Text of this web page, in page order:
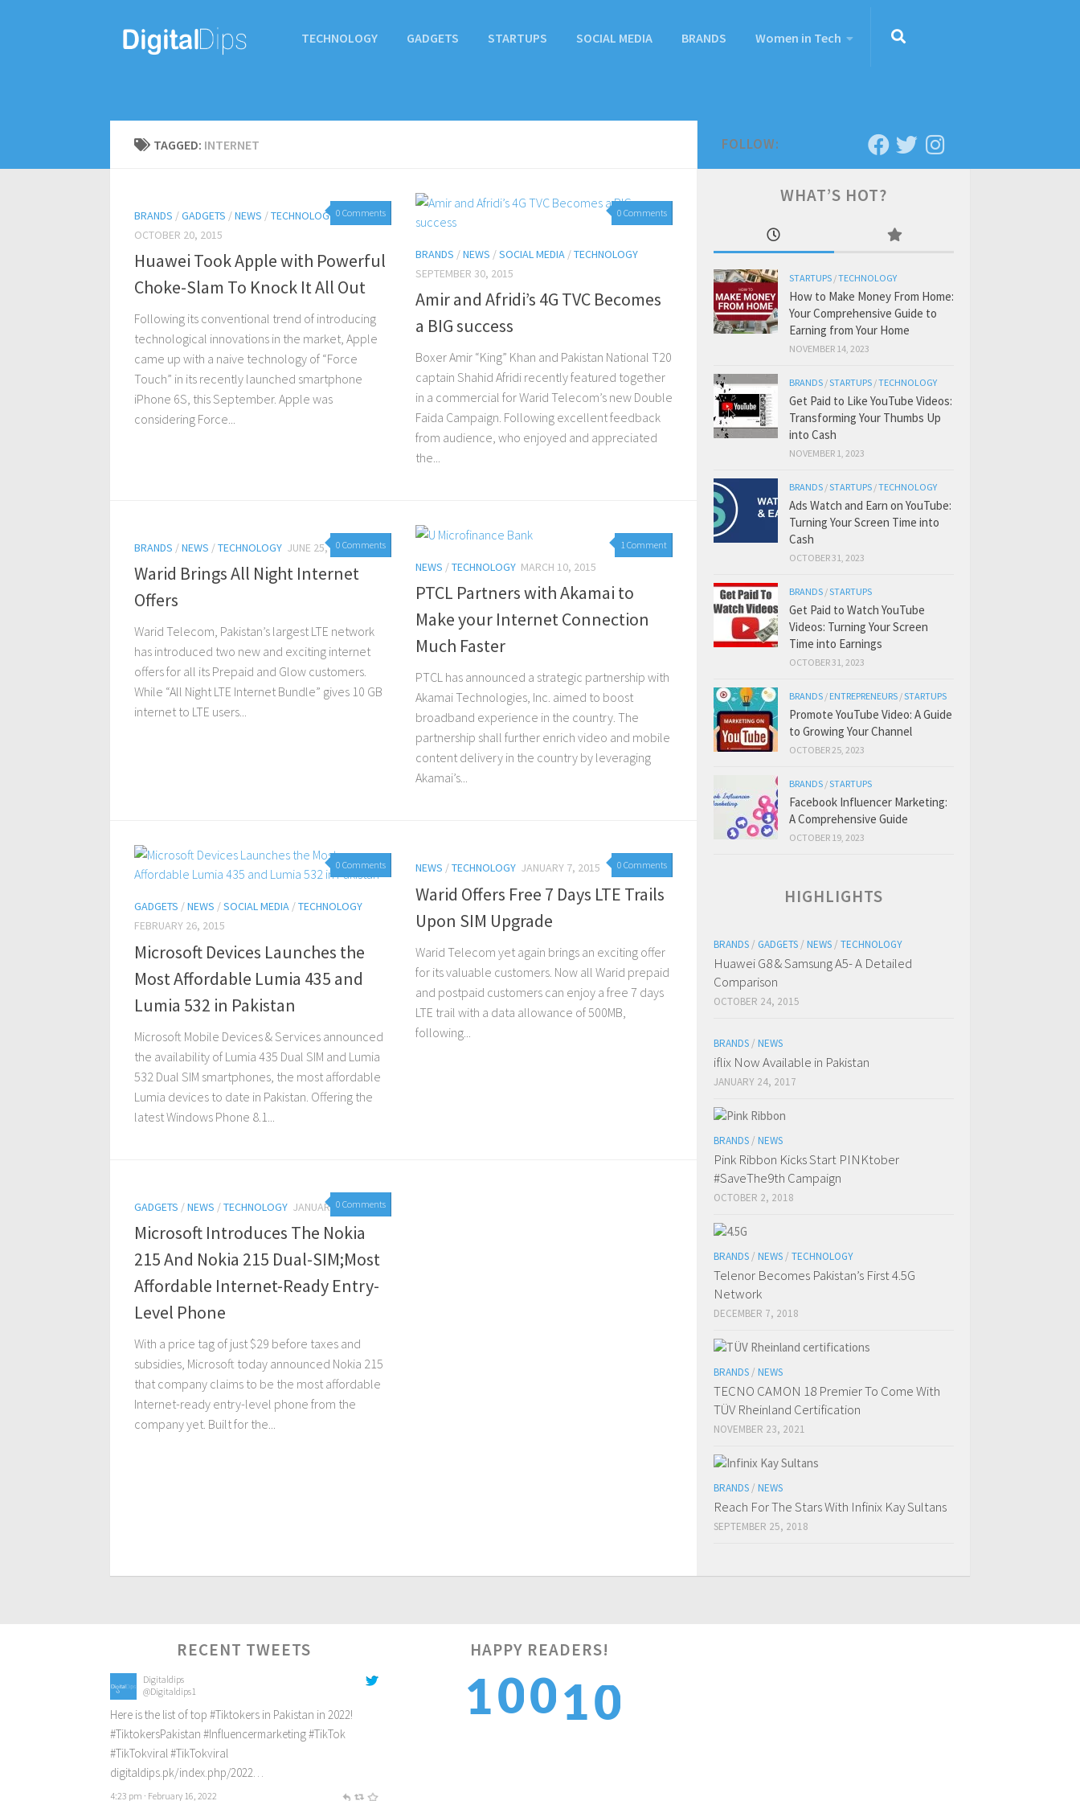
TECHNOLOGY GADGETS STARTUPS SOCIAL MEDIA BRANDS Women in Tech
TAGGED: INTERNET
0 Comments
BRANDS /GADGETS /NEWS /TECHNOLOGY
OCTOBER 20, 2015
Huawei Took Apple with Powerful
Choke-Slam To Knock It All Out
Following its conventional trend of introducing
technological innovations in the market, Apple
came up with a naive technology of “Force
Touch” in its recently launched smartphone
iPhone 6S, this September. Apple was
considering Force...
0 Comments
BRANDS /NEWS /SOCIAL MEDIA /TECHNOLOGY
SEPTEMBER 30, 2015
Amir and Afridi’s 4G TVC Becomes
a BIG success
Boxer Amir “King” Khan and Pakistan National T20
captain Shahid Afridi recently featured together
in a commercial for Warid Telecom’s new Double
Faida Campaign. Following excellent feedback
from audience, who enjoyed and appreciated
the...
0 Comments
BRANDS /NEWS /TECHNOLOGY JUNE 25, 2015
Warid Brings All Night Internet
Offers
Warid Telecom, Pakistan’s largest LTE network
has introduced two new and exciting internet
offers for all its Prepaid and Glow customers.
While “All Night LTE Internet Bundle” gives 10 GB
internet to LTE users...
1 Comment
NEWS /TECHNOLOGY MARCH 10, 2015
PTCL Partners with Akamai to
Make your Internet Connection
Much Faster
PTCL has announced a strategic partnership with
Akamai Technologies, Inc. aimed to boost
broadband experience in the country. The
partnership shall further enrich video and mobile
content delivery in the country by leveraging
Akamai’s...
0 Comments
GADGETS /NEWS /SOCIAL MEDIA /TECHNOLOGY
FEBRUARY 26, 2015
Microsoft Devices Launches the
Most Affordable Lumia 435 and
Lumia 532 in Pakistan
Microsoft Mobile Devices & Services announced
the availability of Lumia 435 Dual SIM and Lumia
532 Dual SIM smartphones, the most affordable
Lumia devices to date in Pakistan. Offering the
latest Windows Phone 8.1...
0 Comments
NEWS /TECHNOLOGY JANUARY 7, 2015
Warid Offers Free 7 Days LTE Trails
Upon SIM Upgrade
Warid Telecom yet again brings an exciting offer
for its valuable customers. Now all Warid prepaid
and postpaid customers can enjoy a free 7 days
LTE trail with a data allowance of 500MB,
following...
0 Comments
GADGETS /NEWS /TECHNOLOGY JANUARY 5, 2015
Microsoft Introduces The Nokia
215 And Nokia 215 Dual-SIM;Most
Affordable Internet-Ready Entry-
Level Phone
With a price tag of just $29 before taxes and
subsidies, Microsoft today announced Nokia 215
that company claims to be the most affordable
Internet-ready entry-level phone from the
company yet. Built for the...
FOLLOW:
WHAT’S HOT?
STARTUPS /TECHNOLOGY
How to Make Money From Home:
Your Comprehensive Guide to
Earning from Your Home
NOVEMBER 14, 2023
BRANDS /STARTUPS /TECHNOLOGY
Get Paid to Like YouTube Videos:
Transforming Your Thumbs Up
into Cash
NOVEMBER 1, 2023
BRANDS /STARTUPS /TECHNOLOGY
Ads Watch and Earn on YouTube:
Turning Your Screen Time into
Cash
OCTOBER 31, 2023
BRANDS /STARTUPS
Get Paid to Watch YouTube
Videos: Turning Your Screen
Time into Earnings
OCTOBER 31, 2023
BRANDS / ENTREPRENEURS /STARTUPS
Promote YouTube Video: A Guide
to Growing Your Channel
OCTOBER 25, 2023
BRANDS /STARTUPS
Facebook Influencer Marketing:
A Comprehensive Guide
OCTOBER 19, 2023
HIGHLIGHTS
BRANDS / GADGETS / NEWS / TECHNOLOGY
Huawei G8 & Samsung A5- A Detailed
Comparison
OCTOBER 24, 2015
BRANDS / NEWS
iflix Now Available in Pakistan
JANUARY 24, 2017
BRANDS / NEWS
Pink Ribbon Kicks Start PINKtober
#SaveThe9th Campaign
OCTOBER 2, 2018
BRANDS / NEWS / TECHNOLOGY
Telenor Becomes Pakistan’s First 4.5G
Network
DECEMBER 7, 2018
BRANDS / NEWS
TECNO CAMON 18 Premier To Come With
TÜV Rheinland Certification
NOVEMBER 23, 2021
BRANDS / NEWS
Reach For The Stars With Infinix Kay Sultans
SEPTEMBER 25, 2018
RECENT TWEETS
Digitaldips
@Digitaldips1
Here is the list of top #Tiktokers in Pakistan in 2022!
#TiktokersPakistan #Influencermarketing#TikTok
#TikTokviral#TikTokviral
digitaldips.pk/index.php/2022…
4:23 pm · February 16, 2022
HAPPY READERS!
1001
0
1